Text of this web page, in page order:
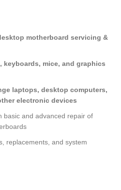
motherboard servicing &
keyboards, mice, and graphics
laptops, desktop computers,
electronic devices
basic and advanced repair of
replacements, and system